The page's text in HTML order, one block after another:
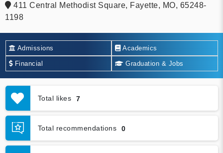
411 Central Methodist Square, Fayette, MO, 65248-
1198
Admissions Academics
Financial Graduation & Jobs
Total likes 7
Total recommendations 0